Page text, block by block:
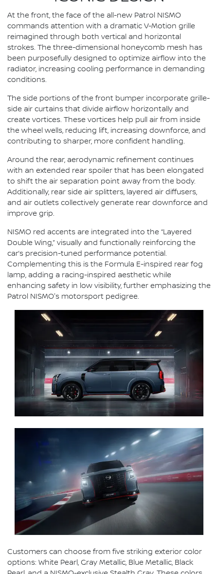
At the front, the face of the all-new Patrol NISMO
commands attention with a dramatic V-Motion grille
reimagined through both vertical and horizontal
strokes. The three-dimensional honeycomb mesh has
been purposefully designed to optimize airflow into the
radiator, increasing cooling performance in demanding
conditions.
The side portions of the front bumper incorporate grille-
side air curtains that divide airflow horizontally and
create vortices. These vortices help pull air from inside
the wheel wells, reducing lift, increasing downforce, and
contributing to sharper, more confident handling.
Around the rear, aerodynamic refinement continues
with an extended rear spoiler that has been elongated
to shift the air separation point away from the body.
Additionally, rear side air splitters, layered air diffusers,
and air outlets collectively generate rear downforce and
improve grip.
NISMO red accents are integrated into the “Layered
Double Wing,” visually and functionally reinforcing the
car’s precision-tuned performance potential.
Complementing this is the Formula E-inspired rear fog
lamp, adding a racing-inspired aesthetic while
enhancing safety in low visibility, further emphasizing the
Patrol NISMO's motorsport pedigree.
Customers can choose from five striking exterior color
options: White Pearl, Gray Metallic, Blue Metallic, Black